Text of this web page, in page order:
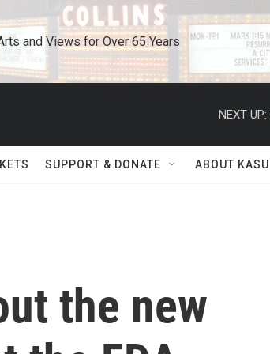
and Views for Over 65 Years
NEXT UP:
SUPPORT & DONATE ABOUT KASU
the new